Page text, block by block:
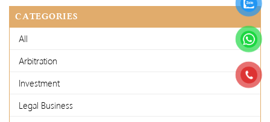
CATEGORIES
All
Arbitration
Investment
Legal Business